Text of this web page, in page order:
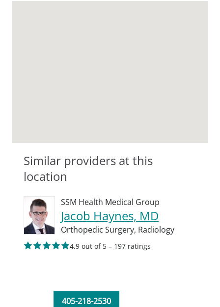
Similar providers at this
location
SSM Health Medical Group
Jacob Haynes, MD
Orthopedic Surgery, Radiology
4.9 out of 5 – 197 ratings
405-218-2530